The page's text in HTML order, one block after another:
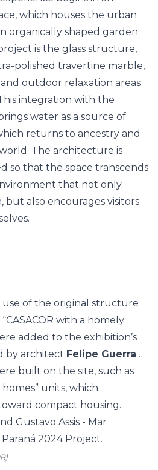
of the original structure
with a homely
added to the exhibition’s
by architect Felipe Guerra .
built on the site, such as
units, which
compact housing.